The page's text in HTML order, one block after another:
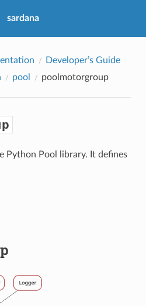
sardana
Developer’s Guide
pool poolmotorgroup
Python Pool library. It defines